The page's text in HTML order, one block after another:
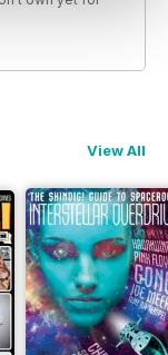
View All